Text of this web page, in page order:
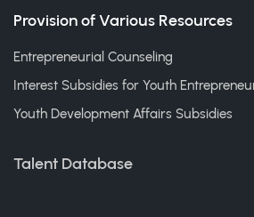
Provision of Various Resources
Entrepreneurial Counseling
Interest Subsidies for Youth
Youth Development Affairs Subsidies
Talent Database